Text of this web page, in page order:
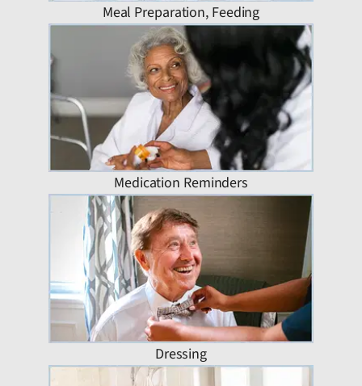
Meal Preparation, Feeding
Medication Reminders
Dressing